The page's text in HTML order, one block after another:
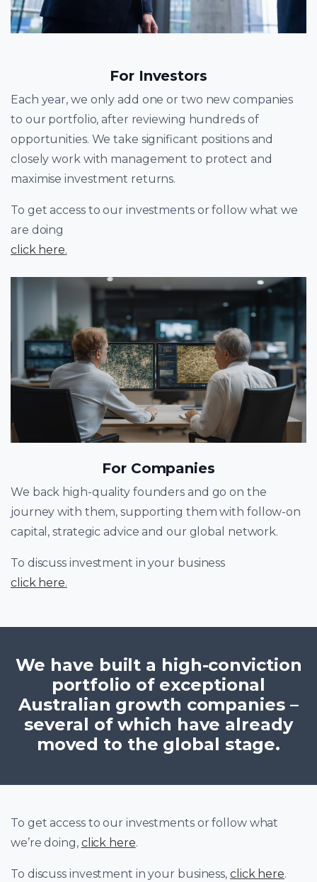
For Investors
Each year, we only add one or two new companies
to our portfolio, after reviewing hundreds of
opportunities. We take significant positions and
closely work with management to protect and
maximise investment returns.
To get access to our investments or follow what we
are doing
click here.
For Companies
We back high-quality founders and go on the
journey with them, supporting them with follow-on
capital, strategic advice and our global network.
To discuss investment in your business
click here.
We have built a high-conviction
portfolio of exceptional
Australian growth companies –
several of which have already
moved to the global stage.
To get access to our investments or follow what
we’re doing, click here.
To discuss investment in your business, click here.